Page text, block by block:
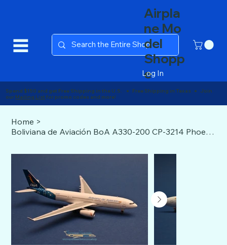
Airpla
ne Mo
del
Shopp
e
Log In
Home >
Boliviana de Aviación BoA A330-200 CP-3214 Phoenix Models 1:400
Spend $150 and get Free Shipping in the U.S. ● Free Shipping in Texas ● Join
our Mailing List for promo codes and more!